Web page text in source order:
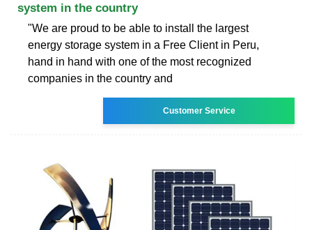
system in the country
"We are proud to be able to install the largest
energy storage system in a Free Client in Peru,
hand in hand with one of the most recognized
companies in the country and
Customer Service